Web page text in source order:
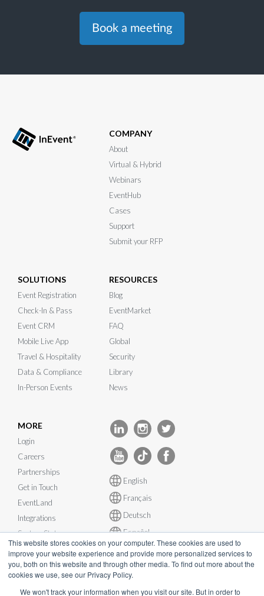
This website stores cookies on your computer. These cookies are used to
improve your website experience and provide more personalized services to
you, both on this website and through other media. To find out more about the
cookies we use, see our Privacy Policy.
We won't track your information when you visit our site. But in order to
Book a meeting
COMPANY
About
Virtual & Hybrid
Webinars
EventHub
Cases
Support
Submit your RFP
SOLUTIONS
Event Registration
Check-In & Pass
Event CRM
Mobile Live App
Travel & Hospitality
Data & Compliance
In-Person Events
RESOURCES
Blog
EventMarket
FAQ
Global
Security
Library
News
MORE
Login
Careers
Partnerships
Get in Touch
EventLand
Integrations
System Status
English
Français
Deutsch
Español